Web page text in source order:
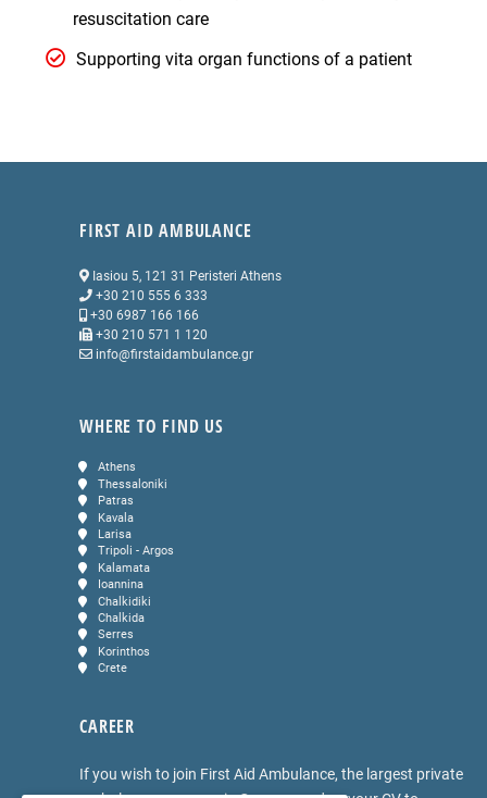
resuscitation care
Supporting vita organ functions of a patient
FIRST AID AMBULANCE
Iasiou 5, 121 31 Peristeri Athens
+30 210 555 6 333
+30 6987 166 166
+30 210 571 1 120
info@firstaidambulance.gr
WHERE TO FIND US
Athens
Thessaloniki
Patras
Kavala
Larisa
Tripoli - Argos
Kalamata
Ioannina
Chalkidiki
Chalkida
Serres
Korinthos
Crete
CAREER
If you wish to join First Aid Ambulance, the largest private